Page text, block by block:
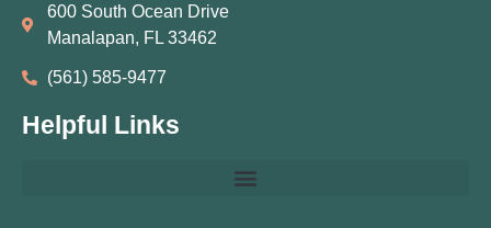
600 South Ocean Drive
Manalapan, FL 33462
(561) 585‑9477
Helpful Links